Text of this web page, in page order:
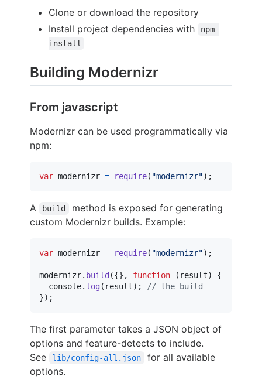
Clone or download the repository
Install project dependencies with
npm
install
Building Modernizr
From javascript
Modernizr can be used programmatically via
npm:
var modernizr = require( "modernizr") ;
A build
method is exposed for generating
custom Modernizr builds. Example:
var modernizr = require( "modernizr") ;
modernizr. build ({} , function ( result)
{
console. log( result) ;
// the build
}) ;
The first parameter takes a JSON object of
options and feature-detects to include.
See
lib/config-all.json
for all available
options.